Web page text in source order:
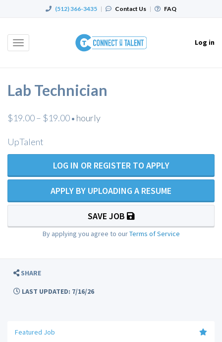
(512) 366-3435 | Contact Us | FAQ
Toggle
Log in
Lab Technician
$19.00 – $19.00 • hourly
UpTalent
LOG IN OR REGISTER TO APPLY
APPLY BY UPLOADING A RESUME
SAVE JOB
By applying you agree to ourTerms of Service
SHARE
LAST UPDATED: 7/16/26
Featured Job